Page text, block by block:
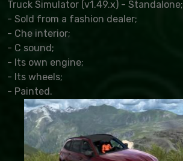
Truck Simulator (v1.49.x) - Standalone;
- Sold from a fashion dealer;
- Che interior;
- C sound;
- Its own engine;
- Its wheels;
- Painted.